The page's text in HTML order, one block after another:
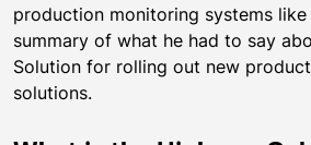
production monitoring systems
summary of what he had to say
Solution for rolling out new
solutions.